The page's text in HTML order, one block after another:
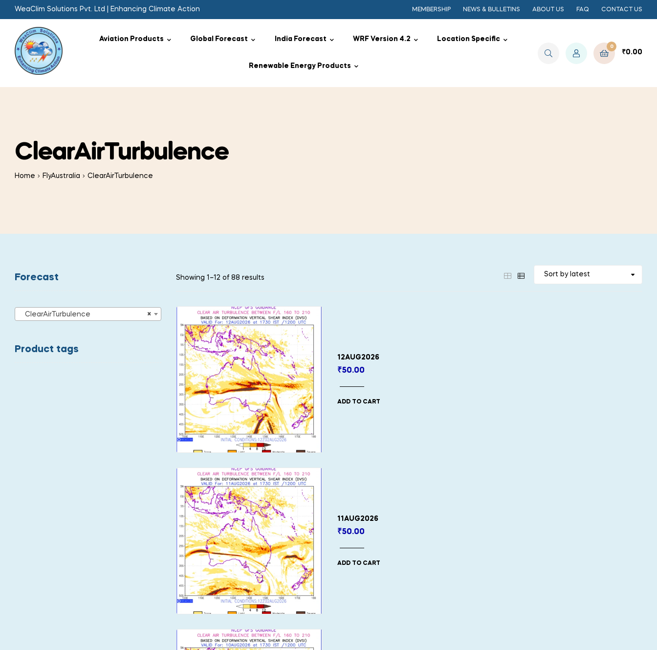
WeaClim Solutions Pvt. Ltd | Enhancing Climate Action MEMBERSHIP NEWS & BULLETINS ABOUT US FAQ CONTACT US
Aviation Products Global Forecast India Forecast WRF Version 4.2 Location Specific
Renewable Energy Products
0
₹0.00
ClearAirTurbulence
Home FlyAustralia ClearAirTurbulence
Showing 1–12 of 88 results
12AUG2026
₹50.00
ADD TO CART
11AUG2026
₹50.00
ADD TO CART
Forecast
×
ClearAirTurbulence
Product tags